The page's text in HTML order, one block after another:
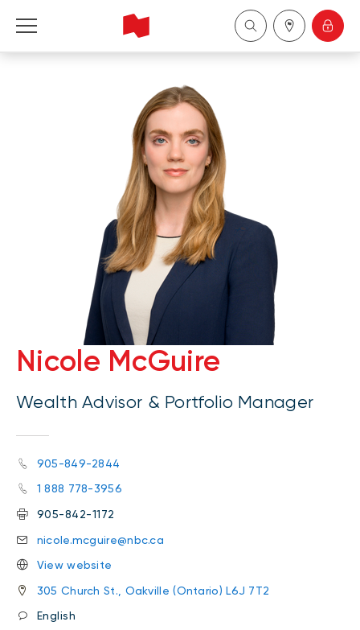
Nicole McGuire
Wealth Advisor & Portfolio Manager
905-849-2844
1 888 778-3956
905-842-1172
nicole.mcguire@nbc.ca
View website
305 Church St., Oakville (Ontario) L6J 7T2
English